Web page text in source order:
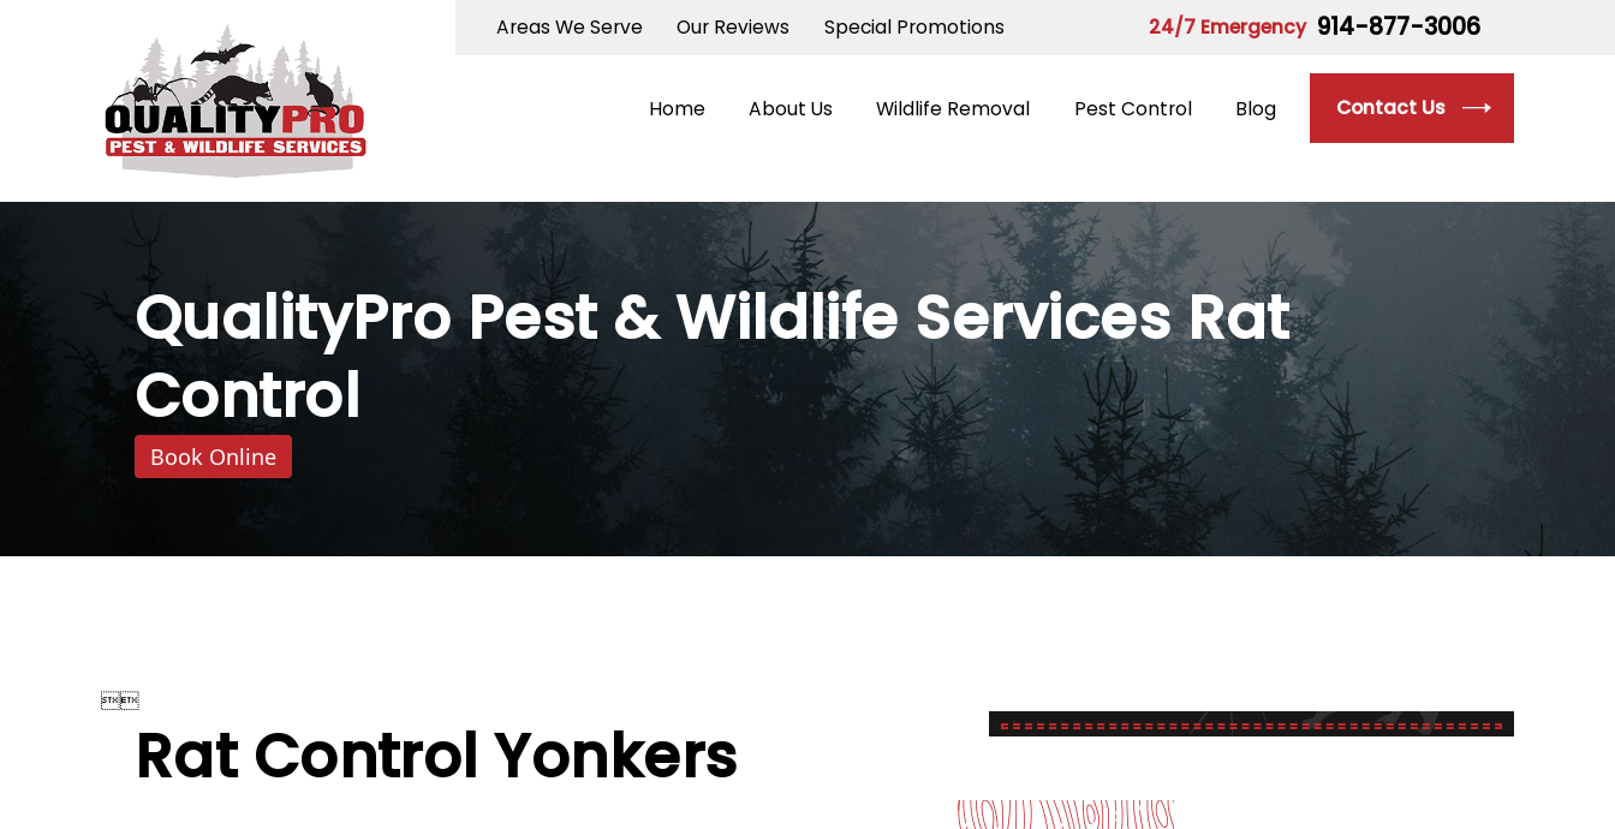
Areas We Serve Our Reviews Special Promotions 24/7 Emergency 914-877-3006
Home About Us Wildlife Removal Pest Control Blog Contact Us
QualityPro Pest & Wildlife ServicesRat
Control
Book Online

Rat Control Yonkers